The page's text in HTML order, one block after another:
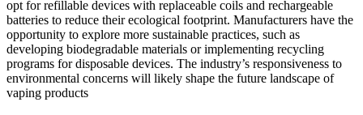
opt for refillable devices with replaceable coils and rechargeable
batteries to reduce their ecological footprint. Manufacturers have the
opportunity to explore more sustainable practices, such as
developing biodegradable materials or implementing recycling
programs for disposable devices. The industry’s responsiveness to
environmental concerns will likely shape the future landscape of
vaping products